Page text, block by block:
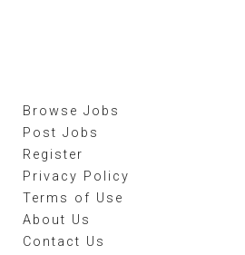
Browse Jobs
Post Jobs
Register
Privacy Policy
Terms of Use
About Us
Contact Us